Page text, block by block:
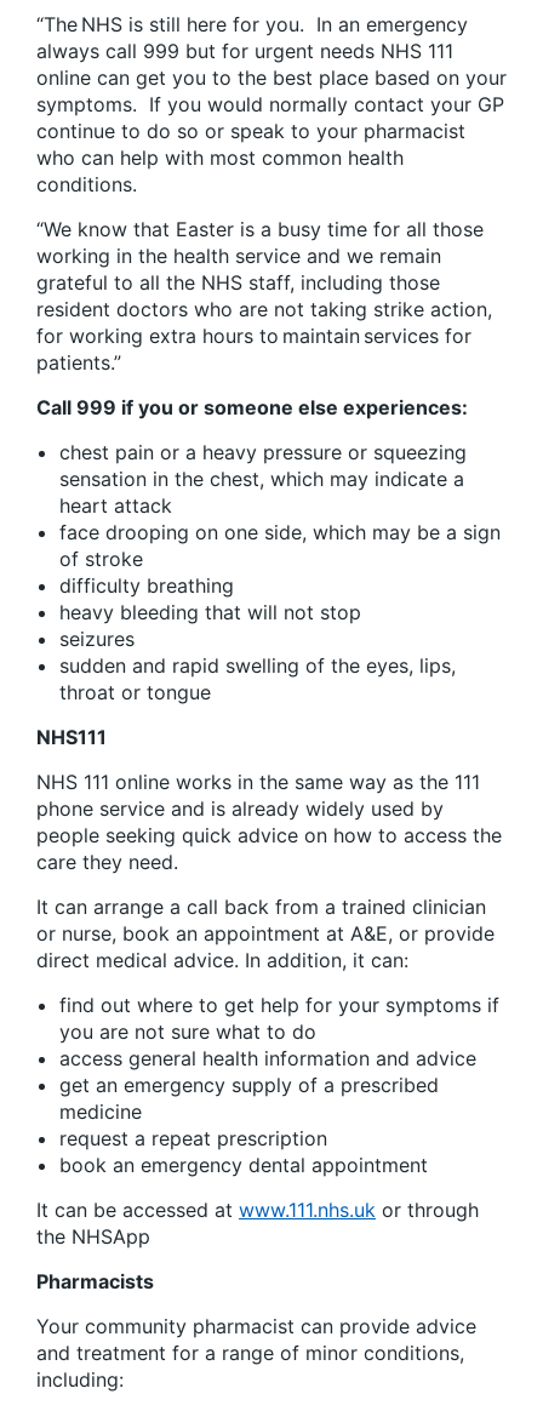
“The NHS is still here for you. In an emergency
always call 999 but for urgent needs NHS 111
online can get you to the best place based on your
symptoms. If you would normally contact your GP
continue to do so or speak to your pharmacist
who can help with most common health
conditions.
“We know that Easter is a busy time for all those
working in the health service and we remain
grateful to all the NHS staff, including those
resident doctors who are not taking strike action,
for working extra hours to maintain services for
patients.”
Call 999 if you or someone else experiences:
chest pain or a heavy pressure or squeezing
sensation in the chest, which may indicate a
heart attack
face drooping on one side, which may be a sign
of stroke
difficulty breathing
heavy bleeding that will not stop
seizures
sudden and rapid swelling of the eyes, lips,
throat or tongue
NHS111
NHS 111 online works in the same way as the 111
phone service and is already widely used by
people seeking quick advice on how to access the
care they need.
It can arrange a call back from a trained clinician
or nurse, book an appointment at A&E, or provide
direct medical advice. In addition, it can:
find out where to get help for your symptoms if
you are not sure what to do
access general health information and advice
get an emergency supply of a prescribed
medicine
request a repeat prescription
book an emergency dental appointment
It can be accessed at www.111.nhs.uk or through
the NHSApp
Pharmacists
Your community pharmacist can provide advice
and treatment for a range of minor conditions,
including: